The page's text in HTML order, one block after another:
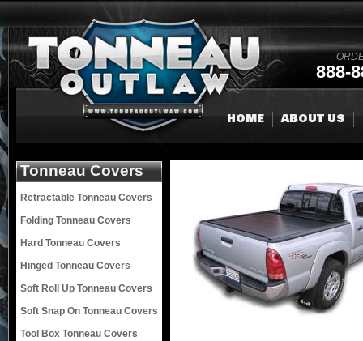
888-
HOME ABOUT US
Tonneau Covers
Retractable Tonneau Covers
Folding Tonneau Covers
Hard Tonneau Covers
Hinged Tonneau Covers
Soft Roll Up Tonneau Covers
Soft Snap On Tonneau Covers
Tool Box Tonneau Covers